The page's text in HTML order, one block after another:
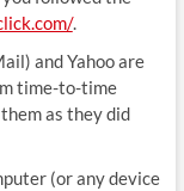
.
and Yahoo are
time-to-time
as they did
(or any device